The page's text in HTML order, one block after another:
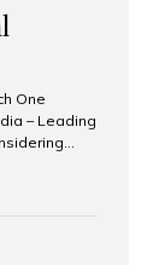
One
– Leading
materials